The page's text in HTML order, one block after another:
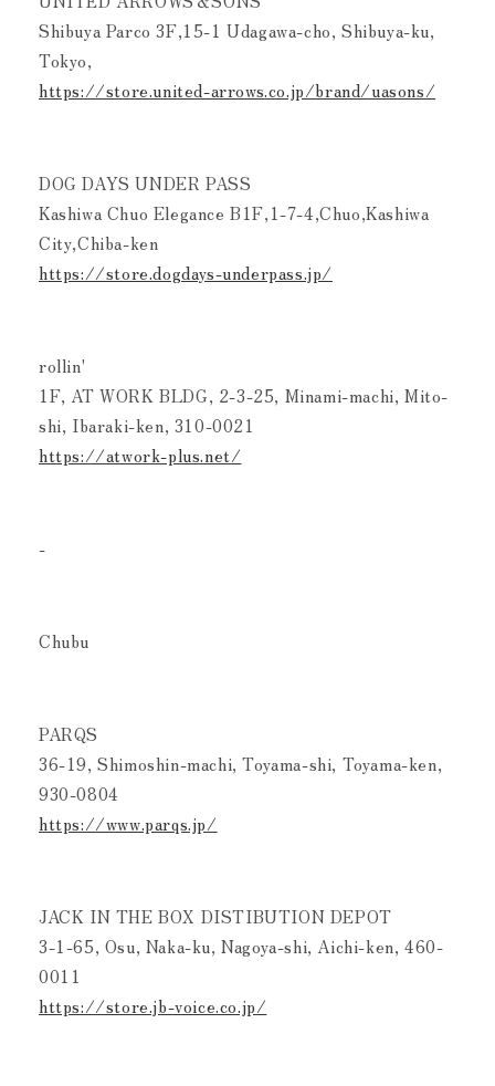
Shibuya Parco 3F,15-1 Udagawa-cho, Shibuya-ku,
Tokyo,
https://store.united-arrows.co.jp/brand/uasons/
DOG DAYS UNDER PASS
Kashiwa Chuo Elegance B1F,1-7-4,Chuo,Kashiwa
City,Chiba-ken
https://store.dogdays-underpass.jp/
rollin'
1F, AT WORK BLDG, 2-3-25, Minami-machi, Mito-
shi, Ibaraki-ken, 310-0021
https://atwork-plus.net/
-
Chubu
PARQS
36-19, Shimoshin-machi, Toyama-shi, Toyama-ken,
930-0804
https://www.parqs.jp/
JACK IN THE BOX DISTIBUTION DEPOT
3-1-65, Osu, Naka-ku, Nagoya-shi, Aichi-ken, 460-
0011
https://store.jb-voice.co.jp/